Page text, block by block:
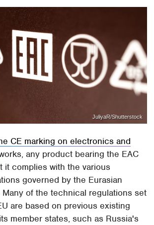
JuliyaR/Shutterstock
CE marking on electronics and
any product bearing the EAC
it complies with the various
governed by the Eurasian
Many of the technical regulations set
are based on previous existing
member states, such as Russia's